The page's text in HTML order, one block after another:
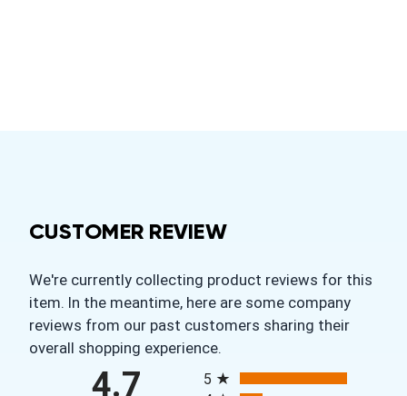
CUSTOMER REVIEW
We're currently collecting product reviews for this
item. In the meantime, here are some company
reviews from our past customers sharing their
overall shopping experience.
4.7
5